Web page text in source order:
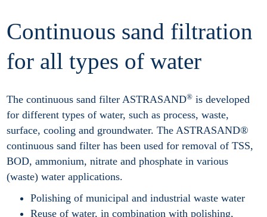
Continuous sand filtration
for all types of water
The continuous sand filter ASTRASAND® is developed
for different types of water, such as process, waste,
surface, cooling and groundwater. The ASTRASAND®
continuous sand filter has been used for removal of TSS,
BOD, ammonium, nitrate and phosphate in various
(waste) water applications.
Polishing of municipal and industrial waste water
Reuse of water, in combination with polishing,